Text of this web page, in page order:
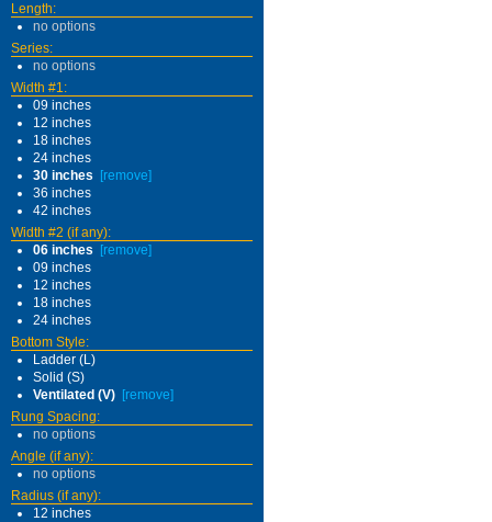
Length:
no options
Series:
no options
Width #1:
09 inches
12 inches
18 inches
24 inches
30 inches
[remove]
36 inches
42 inches
Width #2 (if any):
06 inches
[remove]
09 inches
12 inches
18 inches
24 inches
Bottom Style:
Ladder (L)
Solid (S)
Ventilated (V) [remove]
Rung Spacing:
no options
Angle (if any):
no options
Radius (if any):
12 inches